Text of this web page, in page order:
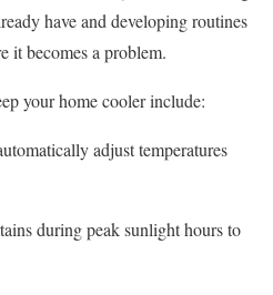
have and developing routines
it becomes a problem.
your home cooler include:
adjust temperatures
during peak sunlight hoursto